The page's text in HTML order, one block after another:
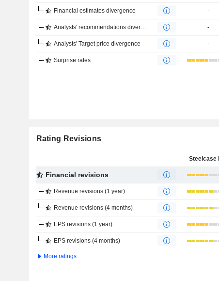
Financial estimates divergence -
Analysts' recommendations divergence -
Analysts' Target price divergence -
Surprise rates
Rating Revisions
Steelcase
Financial revisions
Revenue revisions (1 year)
Revenue revisions (4 months)
EPS revisions (1 year)
EPS revisions (4 months)
More ratings